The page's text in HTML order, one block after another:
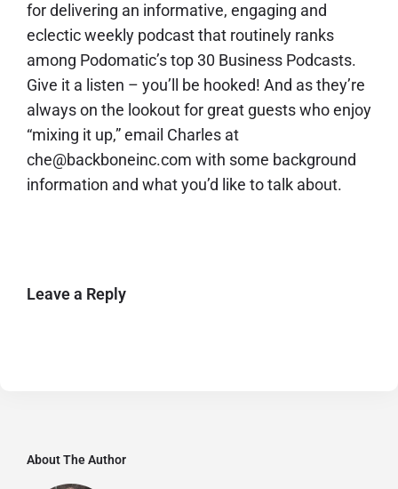
for delivering an informative, engaging and
eclectic weekly podcast that routinely ranks
among Podomatic’s top 30 Business Podcasts.
Give it a listen – you’ll be hooked! And as they’re
always on the lookout for great guests who enjoy
“mixing it up,” email Charles at
che@backboneinc.com with some background
information and what you’d like to talk about.
Leave a Reply
About The Author